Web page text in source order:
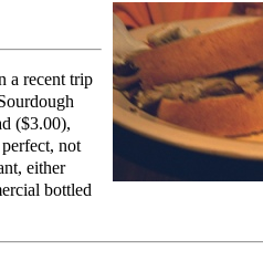
a recent trip
($3.00),
not
either
bottled